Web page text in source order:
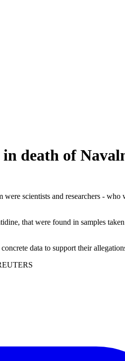
in death of
scientists and researchers -
that were found in samples
data to support their